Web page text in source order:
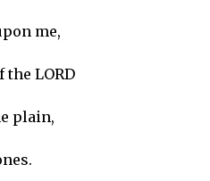
me,
LORD
plain,